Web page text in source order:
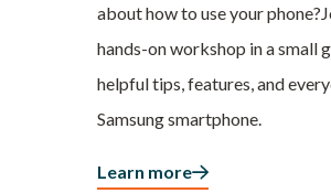
about how to use your
hands-on workshop in a small
helpful tips, features, and
Samsung smartphone.
Learn more